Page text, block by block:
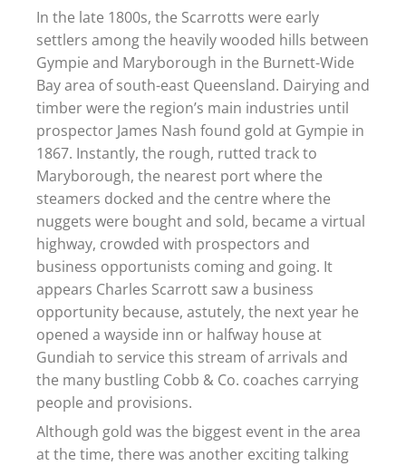
In the late 1800s, the Scarrotts were early
settlers among the heavily wooded hills between
Gympie and Maryborough in the Burnett-Wide
Bay area of south-east Queensland. Dairying and
timber were the region’s main industries until
prospector James Nash found gold at Gympie in
1867. Instantly, the rough, rutted track to
Maryborough, the nearest port where the
steamers docked and the centre where the
nuggets were bought and sold, became a virtual
highway, crowded with prospectors and
business opportunists coming and going. It
appears Charles Scarrott saw a business
opportunity because, astutely, the next year he
opened a wayside inn or halfway house at
Gundiah to service this stream of arrivals and
the many bustling Cobb & Co. coaches carrying
people and provisions.
Although gold was the biggest event in the area
at the time, there was another exciting talking